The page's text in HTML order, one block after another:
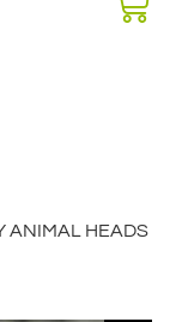
ANIMAL HEADS